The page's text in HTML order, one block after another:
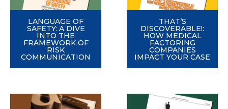
LANGUAGE OF
SAFETY: A DIVE
INTO THE
FRAMEWORK OF
RISK
COMMUNICATION
THAT’S
DISCOVERABLE!:
HOW MEDICAL
FACTORING
COMPANIES
IMPACT YOUR CASE